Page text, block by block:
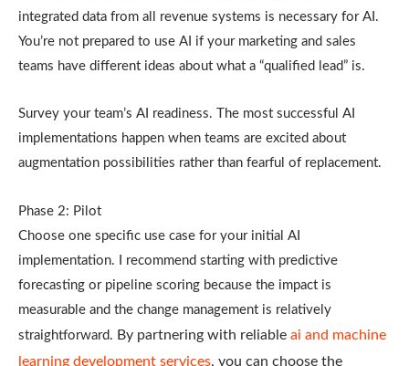
integrated data from all revenue systems is necessary for AI.
You’re not prepared to use AI if your marketing and sales
teams have different ideas about what a “qualified lead” is.
Survey your team’s AI readiness. The most successful AI
implementations happen when teams are excited about
augmentation possibilities rather than fearful of replacement.
Phase 2: Pilot
Choose one specific use case for your initial AI
implementation. I recommend starting with predictive
forecasting or pipeline scoring because the impact is
measurable and the change management is relatively
straightforward. By partnering with reliable ai and machine
learning development services, you can choose the